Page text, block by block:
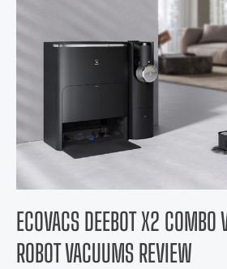
ECOVACS DEEBOT X2
ROBOT VACUUMS REVIEW